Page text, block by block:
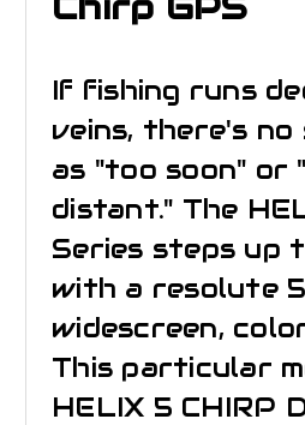
If fishing runs
veins, there's no
as "too soon" or
distant." The
Series steps up
with a resolute
widescreen,
This particular
HELIX 5 CHIRP